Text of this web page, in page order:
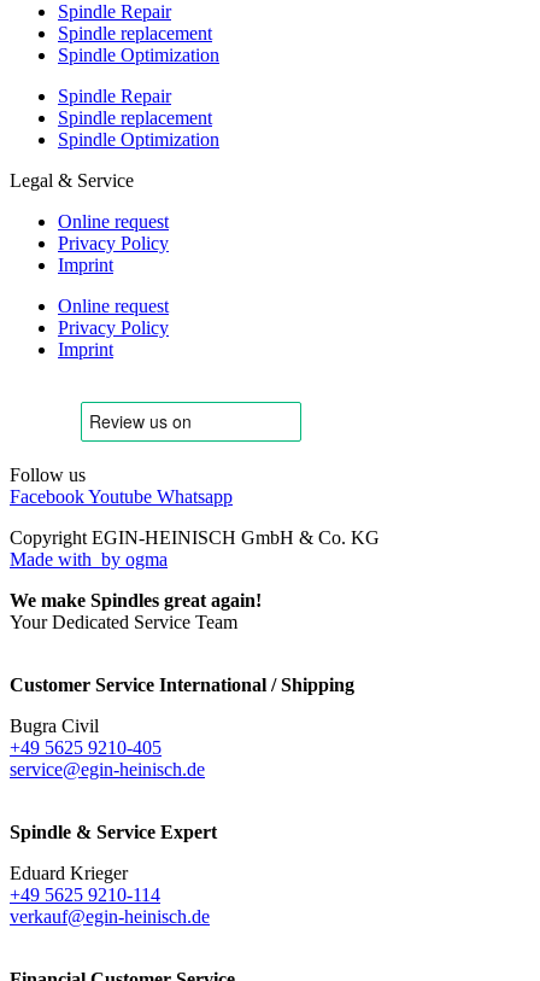
Spindle Repair
Spindle replacement
Spindle Optimization
Spindle Repair
Spindle replacement
Spindle Optimization
Legal & Service
Online request
Privacy Policy
Imprint
Online request
Privacy Policy
Imprint
Follow us
FacebookYoutube Whatsapp
Copyright EGIN-HEINISCH GmbH & Co. KG
Made with by ogma
We make Spindles great again!
Your Dedicated Service Team
Customer Service International / Shipping
Bugra Civil
+49 5625 9210-405
service@egin-heinisch.de
Spindle & Service Expert
Eduard Krieger
+49 5625 9210-114
verkauf@egin-heinisch.de